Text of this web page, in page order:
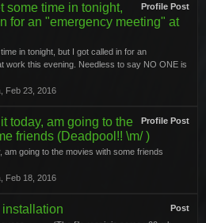
Profile Post
some time in tonight,
for an "emergency meeting" at
in tonight, but I got called in for an
work this evening. Needless to say NO ONE is
Feb 23, 2016
Profile Post
today, am going to the
friends (Deadpool!! \m/ )
am going to the movies with some friends
Feb 18, 2016
Post
installation